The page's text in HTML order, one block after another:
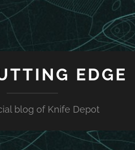
EDGE
blog of Knife Depot